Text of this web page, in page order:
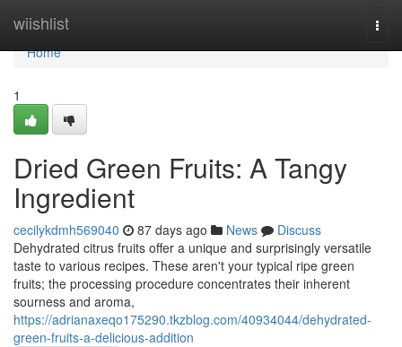
wiishlist
Home
Home
1
Dried Green Fruits: A Tangy
Ingredient
cecilykdmh569040 87 days ago News
Discuss
Dehydrated citrus fruits offer a unique and surprisingly versatile
taste to various recipes. These aren't your typical ripe green
fruits; the processing procedure concentrates their inherent
sourness and aroma,
https://adrianaxeqo175290.tkzblog.com/40934044/dehydrated-
green-fruits-a-delicious-addition